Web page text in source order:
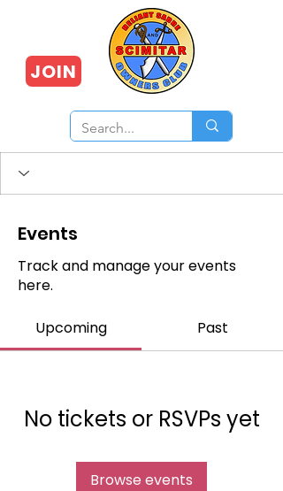
JOIN
Events
Track and manage your events
here.
Upcoming Past
No tickets or RSVPs yet
Browse events